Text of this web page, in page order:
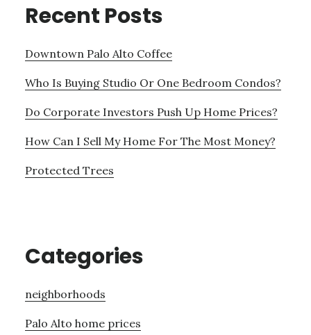
Recent Posts
Downtown Palo Alto Coffee
Who Is Buying Studio Or One Bedroom Condos?
Do Corporate Investors Push Up Home Prices?
How Can I Sell My Home For The Most Money?
Protected Trees
Categories
neighborhoods
Palo Alto home prices